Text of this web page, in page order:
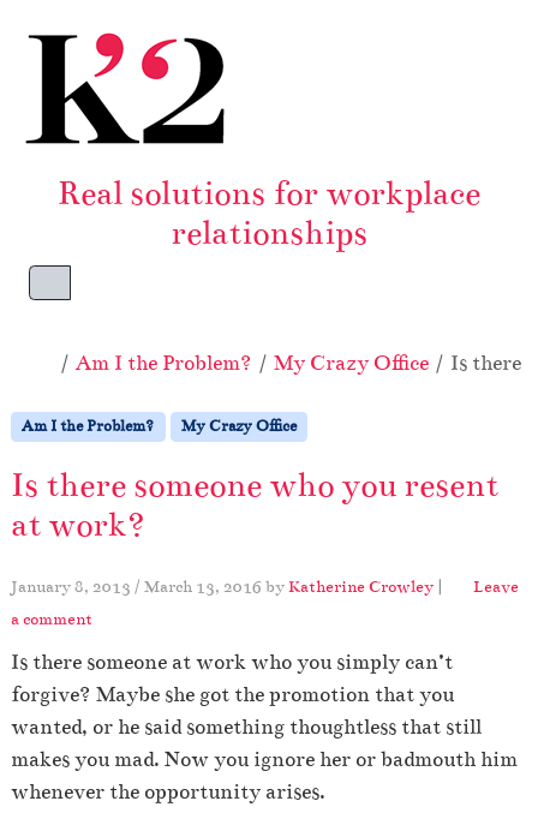
Real solutions for workplace
relationships
Menu
Home
Am I the Problem? My Crazy Office Is there
Am I the Problem? My Crazy Office
Is there someone who you resent
at work?
January 8, 2013 / March 13, 2016 byKatherine Crowley |
Leave
a comment
Is there someone at work who you simply can’t
forgive? Maybe she got the promotion that you
wanted, or he said something thoughtless that still
makes you mad. Now you ignore her or badmouth him
whenever the opportunity arises.